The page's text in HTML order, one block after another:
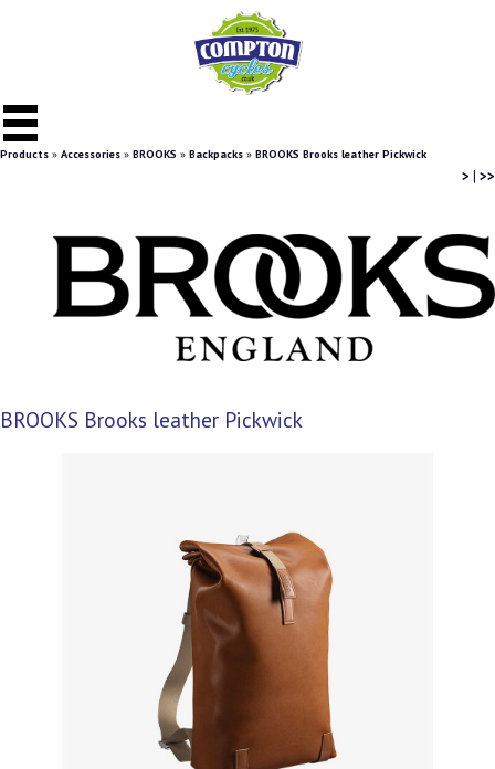
Products » Accessories » BROOKS » Backpacks » BROOKS Brooks leather Pickwick
> | >>
BROOKS Brooks leather Pickwick